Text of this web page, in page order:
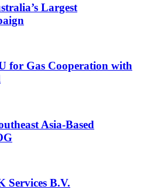
Largest
for Gas Cooperation with
Asia-Based
Services B.V.